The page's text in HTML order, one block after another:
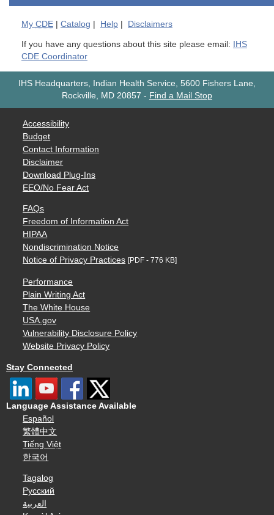
My CDE | Catalog | Help | Disclaimers
If you have any questions about this site please email:
IHS
CDE Coordinator
IHS Headquarters, Indian Health Service, 5600 Fishers Lane,
Rockville, MD 20857 - Find a Mail Stop
Accessibility
Budget
Contact Information
Disclaimer
Download Plug-Ins
EEO/No Fear Act
FAQs
Freedom of Information Act
HIPAA
Nondiscrimination Notice
Notice of Privacy Practices [PDF - 776 KB]
Performance
Plain Writing Act
The White House
USA.gov
Vulnerability Disclosure Policy
Website Privacy Policy
Stay Connected
Language Assistance Available
Español
繁體中文
Tiếng Việt
한국어
Tagalog
Русский
العربية